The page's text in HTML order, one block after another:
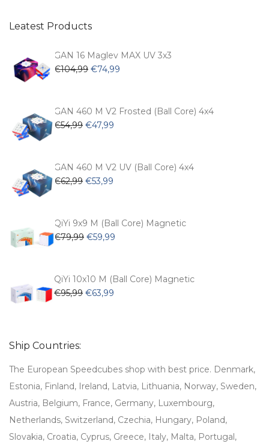
Leatest Products
GAN 16 Maglev MAX UV 3x3
€104,99 Original
€104,99.
€74,99
€74,99.
GAN 460 M V2 Frosted (Ball Core) 4x4
€54,99 Original
€54,99.
€47,99
€47,99.
GAN 460 M V2 UV (Ball Core) 4x4
€62,99 Original
€62,99.
€53,99
€53,99.
QiYi 9x9 M (Ball Core) Magnetic
€79,99 Original
€79,99.
€59,99
€59,99.
QiYi 10x10 M (Ball Core) Magnetic
€95,99 Original
€63,99
Ship Countries:
The European Speedcubes shop with best price. Denmark,
Estonia, Finland, Ireland, Latvia, Lithuania, Norway, Sweden,
Austria, Belgium, France, Germany, Luxembourg,
Netherlands, Switzerland, Czechia, Hungary, Poland,
Slovakia, Croatia, Cyprus, Greece, Italy, Malta, Portugal,